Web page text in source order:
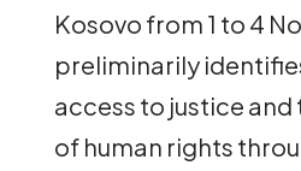
Kosovo from 1 to 4
preliminarily
access to justice
of human rights